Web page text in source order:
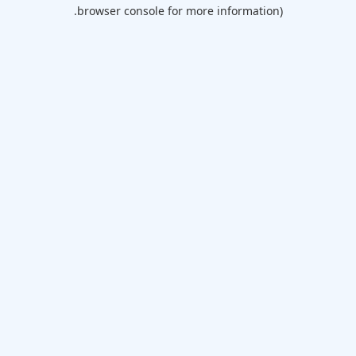
browser console for more information).